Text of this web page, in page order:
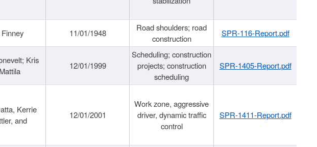
11/01/1948
Road shoulders; road
construction
SPR-116-Report.pdf
Kris
12/01/1999
Scheduling; construction
projects; construction
scheduling
SPR-1405-Report.pdf
Kerrie
and
12/01/2001
Work zone, aggressive
driver, dynamic traffic
control
SPR-1411-Report.pdf